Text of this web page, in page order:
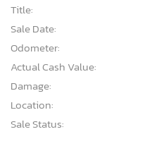
Title:
Sale Date:
Odometer:
Actual Cash Value:
Damage:
Location:
Sale Status: